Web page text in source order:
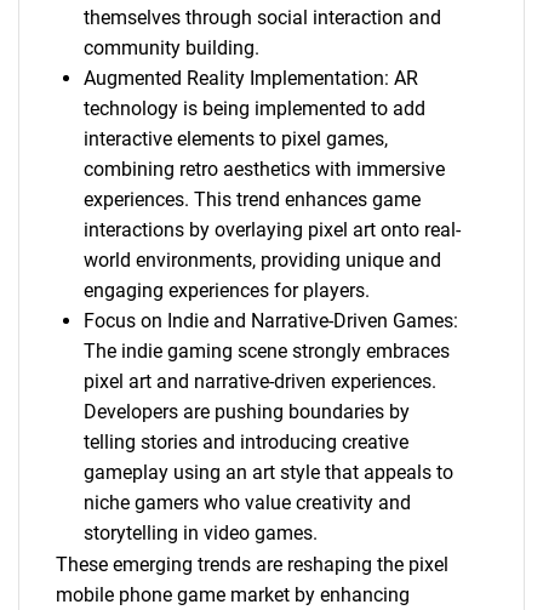
themselves through social interaction and
community building.
Augmented Reality Implementation: AR
technology is being implemented to add
interactive elements to pixel games,
combining retro aesthetics with immersive
experiences. This trend enhances game
interactions by overlaying pixel art onto real-
world environments, providing unique and
engaging experiences for players.
Focus on Indie and Narrative-Driven Games:
The indie gaming scene strongly embraces
pixel art and narrative-driven experiences.
Developers are pushing boundaries by
telling stories and introducing creative
gameplay using an art style that appeals to
niche gamers who value creativity and
storytelling in video games.
These emerging trends are reshaping the pixel
mobile phone game market by enhancing